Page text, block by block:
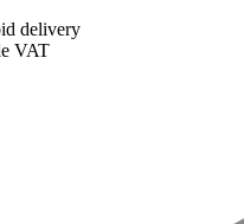
delivery
VAT